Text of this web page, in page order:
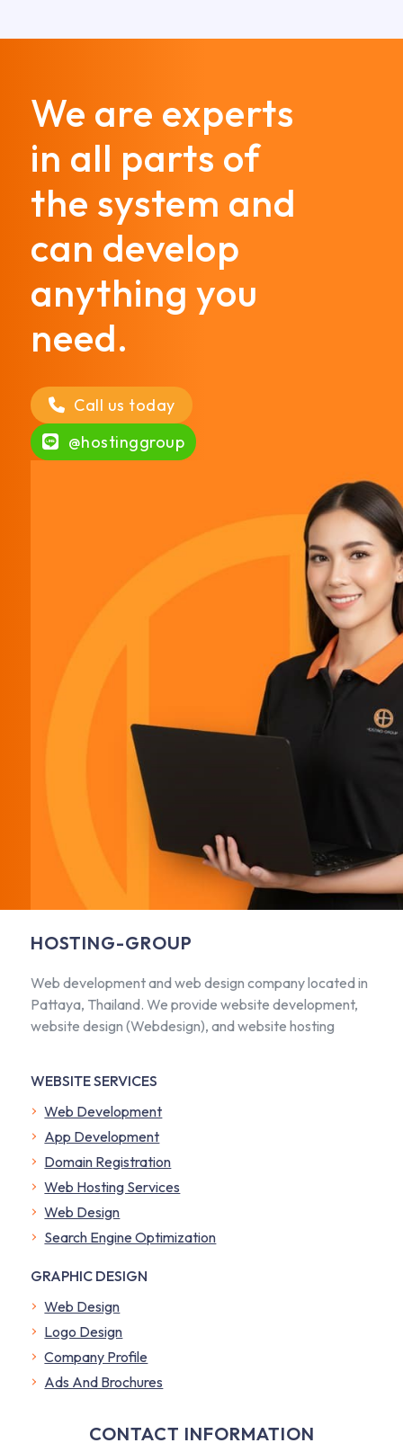
We are experts
in all parts of
the system and
can develop
anything you
need.
Call us today
@hostinggroup
HOSTING-GROUP
Web development and web design company located in
Pattaya, Thailand. We provide website development,
website design (Webdesign), and website hosting
WEBSITE SERVICES
Web Development
App Development
Domain Registration
Web Hosting Services
Web Design
Search Engine Optimization
GRAPHIC DESIGN
Web Design
Logo Design
Company Profile
​Ads And Brochures
CONTACT INFORMATION